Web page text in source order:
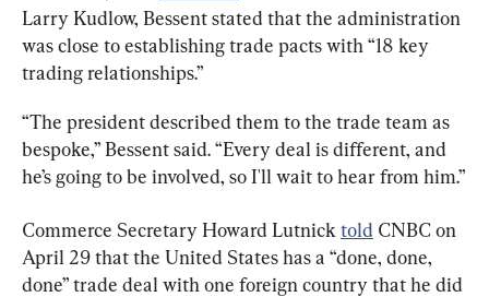
Larry Kudlow, Bessent stated that the administration
was close to establishing trade pacts with “18 key
trading relationships.”
“The president described them to the trade team as
bespoke,” Bessent said. “Every deal is different, and
he’s going to be involved, so I'll wait to hear from him.”
Commerce Secretary Howard Lutnick told CNBC on
April 29 that the United States has a “done, done,
done” trade deal with one foreign country that he did